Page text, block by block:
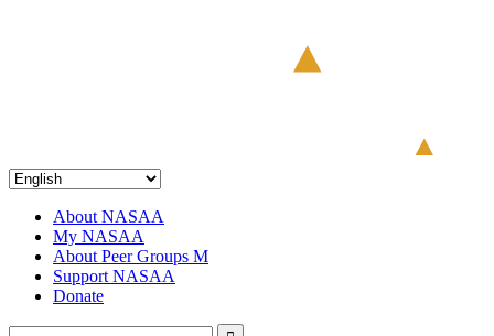
About NASAA
My NASAA
About Peer Groups M
Support NASAA
Donate